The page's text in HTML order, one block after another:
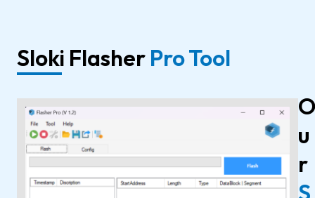
Sloki Flasher Pro Tool
O
u
r